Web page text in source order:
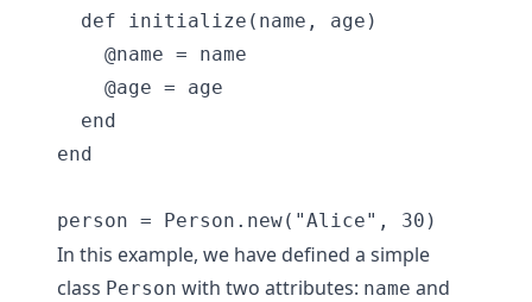
  def initialize(name, age)
    @name = name
    @age = age
  end
end
In this example, we have defined a simple
class Person with two attributes: name and